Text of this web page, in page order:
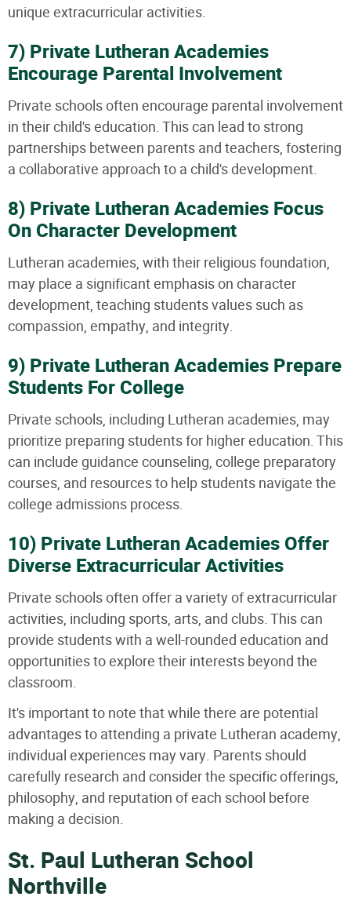
unique extracurricular activities.
7) Private Lutheran Academies
Encourage Parental Involvement
Private schools often encourage parental involvement
in their child's education. This can lead to strong
partnerships between parents and teachers, fostering
a collaborative approach to a child's development.
8) Private Lutheran Academies Focus
On Character Development
Lutheran academies, with their religious foundation,
may place a significant emphasis on character
development, teaching students values such as
compassion, empathy, and integrity.
9) Private Lutheran Academies Prepare
Students For College
Private schools, including Lutheran academies, may
prioritize preparing students for higher education. This
can include guidance counseling, college preparatory
courses, and resources to help students navigate the
college admissions process.
10) Private Lutheran Academies Offer
Diverse Extracurricular Activities
Private schools often offer a variety of extracurricular
activities, including sports, arts, and clubs. This can
provide students with a well-rounded education and
opportunities to explore their interests beyond the
classroom.
It's important to note that while there are potential
advantages to attending a private Lutheran academy,
individual experiences may vary. Parents should
carefully research and consider the specific offerings,
philosophy, and reputation of each school before
making a decision.
St. Paul Lutheran School
Northville